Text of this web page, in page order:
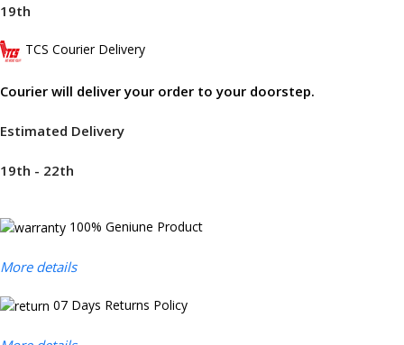
19th
TCS Courier Delivery
Courier will deliver your order to your doorstep.
Estimated Delivery
19th - 22th
100% Geniune Product
More details
07 Days Returns Policy